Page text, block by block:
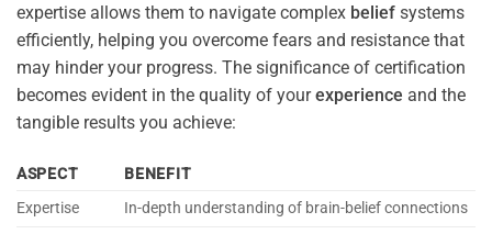
expertise allows them to navigate complex belief systems
efficiently, helping you overcome fears and resistance that
may hinder your progress. The significance of certification
becomes evident in the quality of yourexperience and the
tangible results you achieve:
ASPECT
BENEFIT
Expertise
In-depth understanding of brain-belief connections